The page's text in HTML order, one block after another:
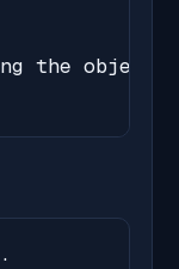
the object